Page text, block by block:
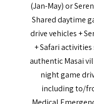
(Jan-May) or
Shared daytime
drive vehicles +
+Safari activities
authentic Masai
nightgame
including to/